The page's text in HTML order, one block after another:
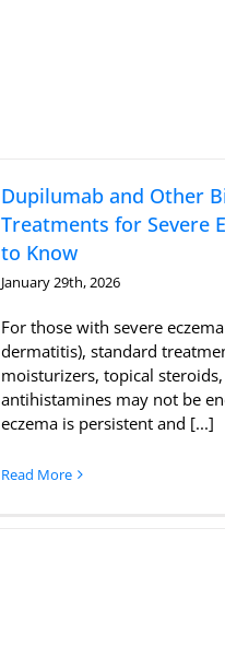
Dupilumab and Other
Treatments for Severe
to Know
January 29th, 2026
For those with severe
dermatitis), standard
moisturizers, topical
antihistamines may not be
eczema is persistent and [...]
Read More